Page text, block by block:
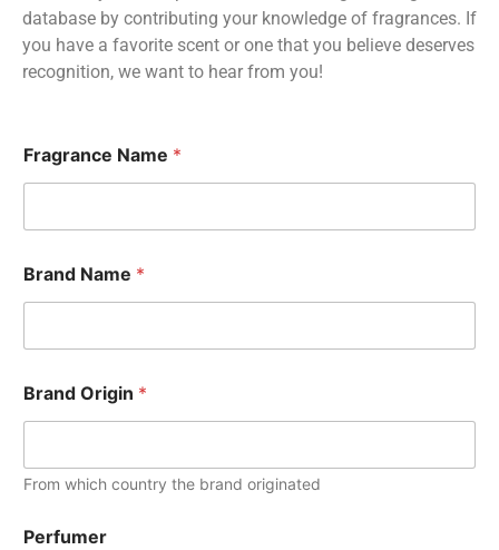
database by contributing your knowledge of fragrances. If
you have a favorite scent or one that you believe deserves
recognition, we want to hear from you!
Fragrance Name *
Brand Name *
Brand Origin *
From which country the brand originated
Perfumer